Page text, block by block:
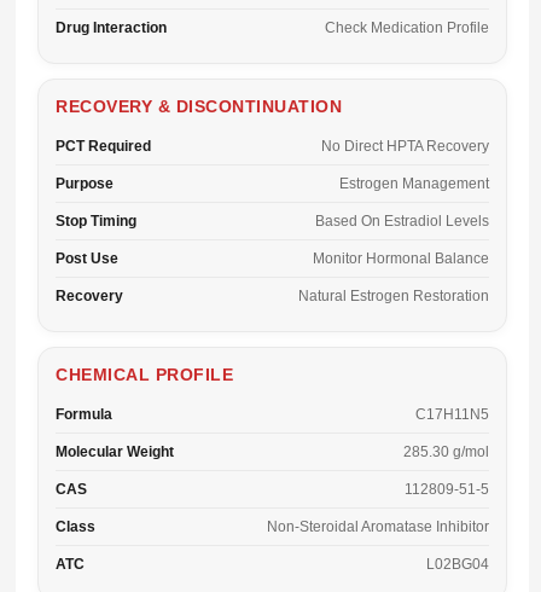
Drug Interaction Check Medication Profile
RECOVERY & DISCONTINUATION
PCT Required No Direct HPTA Recovery
Purpose Estrogen Management
Stop Timing Based On Estradiol Levels
Post Use Monitor Hormonal Balance
Recovery Natural Estrogen Restoration
CHEMICAL PROFILE
Formula C17H11N5
Molecular Weight 285.30 g/mol
CAS 112809-51-5
Class Non-Steroidal Aromatase Inhibitor
ATC L02BG04